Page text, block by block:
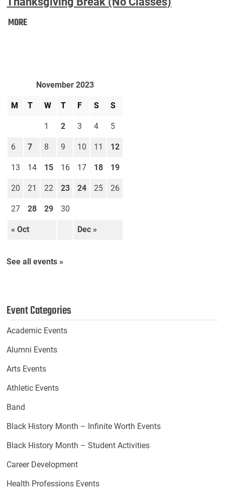
MOREThanksgiving
November 2023
M T W T F S S
« Oct Dec »
1 2 3 4 5
6 7 8 9 10 11 12
13 14 15 16 17 18 19
20 21 22 23 24 25 26
27 28 29 30
See all events »
Event Categories
Academic Events
Alumni Events
Arts Events
Athletic Events
Band
Black History Month – Infinite Worth Events
Black History Month – Student Activities
Career Development
Health Professions Events